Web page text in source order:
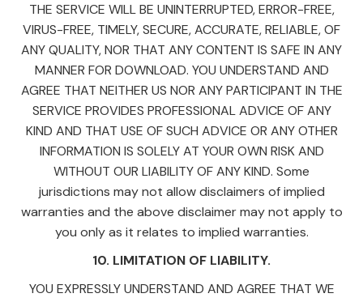
THE SERVICE WILL BE UNINTERRUPTED, ERROR-FREE,
VIRUS-FREE, TIMELY, SECURE, ACCURATE, RELIABLE, OF
ANY QUALITY, NOR THAT ANY CONTENT IS SAFE IN ANY
MANNER FOR DOWNLOAD. YOU UNDERSTAND AND
AGREE THAT NEITHER US NOR ANY PARTICIPANT IN THE
SERVICE PROVIDES PROFESSIONAL ADVICE OF ANY
KIND AND THAT USE OF SUCH ADVICE OR ANY OTHER
INFORMATION IS SOLELY AT YOUR OWN RISK AND
WITHOUT OUR LIABILITY OF ANY KIND. Some
jurisdictions may not allow disclaimers of implied
warranties and the above disclaimer may not apply to
you only as it relates to implied warranties.
10. LIMITATION OF LIABILITY.
YOU EXPRESSLY UNDERSTAND AND AGREE THAT WE